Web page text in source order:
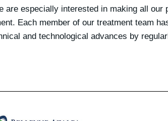
especially interested in making all
Each member of our treatment team
and technological advances by